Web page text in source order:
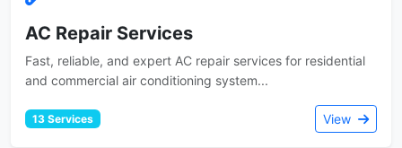
AC Repair Services
Fast, reliable, and expert AC repair services for residential
and commercial air conditioning system...
13 Services View